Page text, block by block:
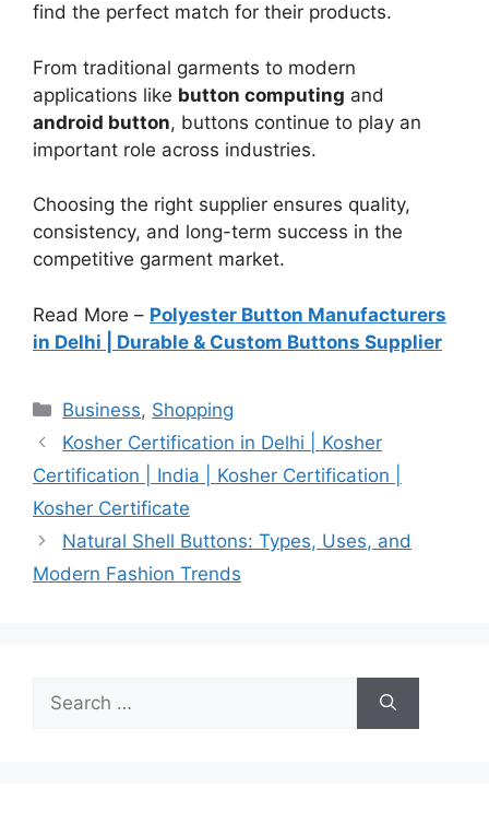
find the perfect match for their products.
From traditional garments to modern
applications like button computing and
android button, buttons continue to play an
important role across industries.
Choosing the right supplier ensures quality,
consistency, and long-term success in the
competitive garment market.
Read More – Polyester Button Manufacturers
in Delhi | Durable & Custom Buttons Supplier
Categories
Business, Shopping
Kosher Certification in Delhi | Kosher
Certification | India | Kosher Certification |
Kosher Certificate
Natural Shell Buttons: Types, Uses, and
Modern Fashion Trends
for: